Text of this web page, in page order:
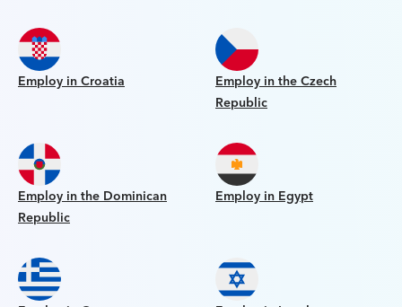
Employ in Croatia
Employ in the Czech
Republic
Employ in the Dominican
Republic
Employ in Egypt